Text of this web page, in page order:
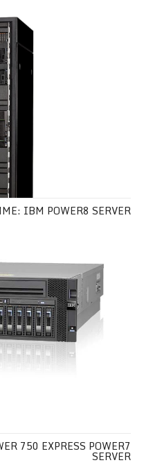
IBM POWER8 SERVER
750 EXPRESS POWER7
SERVER